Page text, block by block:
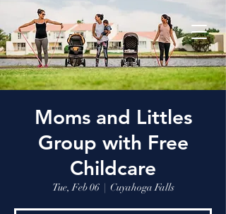
Moms and Littles
Group with Free
Childcare
Tue, Feb 06
  |
Cuyahoga Falls